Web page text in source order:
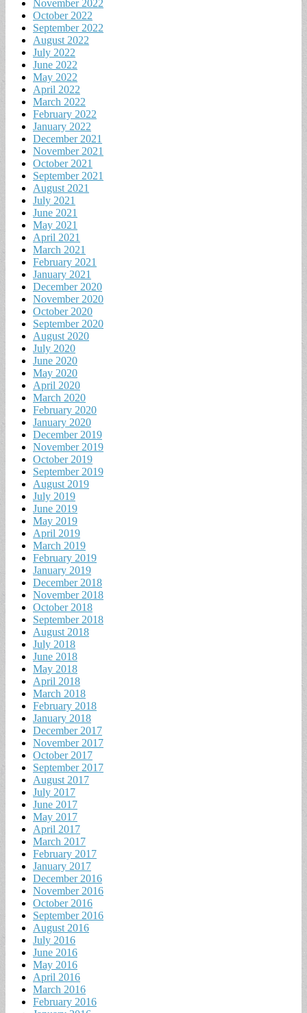
November 2022
October 2022
September 2022
August 2022
July 2022
June 2022
May 2022
April 2022
March 2022
February 2022
January 2022
December 2021
November 2021
October 2021
September 2021
August 2021
July 2021
June 2021
May 2021
April 2021
March 2021
February 2021
January 2021
December 2020
November 2020
October 2020
September 2020
August 2020
July 2020
June 2020
May 2020
April 2020
March 2020
February 2020
January 2020
December 2019
November 2019
October 2019
September 2019
August 2019
July 2019
June 2019
May 2019
April 2019
March 2019
February 2019
January 2019
December 2018
November 2018
October 2018
September 2018
August 2018
July 2018
June 2018
May 2018
April 2018
March 2018
February 2018
January 2018
December 2017
November 2017
October 2017
September 2017
August 2017
July 2017
June 2017
May 2017
April 2017
March 2017
February 2017
January 2017
December 2016
November 2016
October 2016
September 2016
August 2016
July 2016
June 2016
May 2016
April 2016
March 2016
February 2016